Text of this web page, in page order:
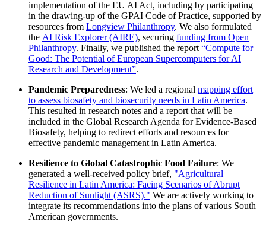
implementation of the EU AI Act, including by participating
in the drawing-up of the GPAI Code of Practice, supported by
resources from Longview Philanthropy. We also formulated
the AI Risk Explorer (AIRE), securing funding from Open
Philanthropy. Finally, we published the report “Compute for
Good: The Potential of European Supercomputers for AI
Research and Development”.
Pandemic Preparedness: We led a regional mapping effort
to assess biosafety and biosecurity needs in Latin America.
This resulted in research notes and a report that will be
included in the Global Research Agenda for Evidence-Based
Biosafety, helping to redirect efforts and resources for
effective pandemic management in Latin America.
Resilience to Global Catastrophic Food Failure: We
generated a well-received policy brief, "Agricultural
Resilience in Latin America: Facing Scenarios of Abrupt
Reduction of Sunlight (ASRS)." We are actively working to
integrate its recommendations into the plans of various South
American governments.